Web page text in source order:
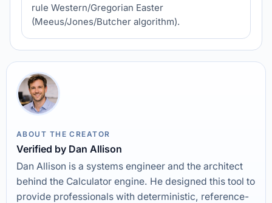
rule Western/Gregorian Easter
(Meeus/Jones/Butcher algorithm).
ABOUT THE CREATOR
Verified by Dan Allison
Dan Allison is a systems engineer and the architect
behind the Calculator engine. He designed this tool to
provide professionals with deterministic, reference-